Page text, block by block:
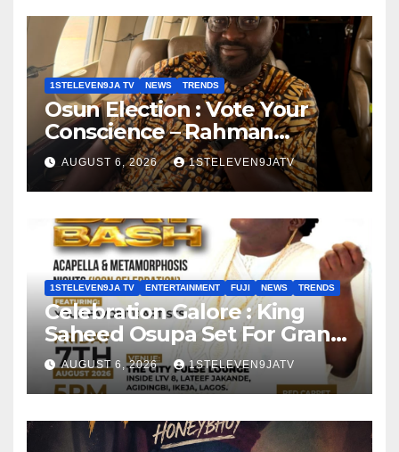
1STELEVEN9JA TV NEWS TRENDS
Osun Election : Vote Your
Conscience – Rahman
Olayinka
AUGUST 6, 2026 1STELEVEN9JATV
1STELEVEN9JA TV ENTERTAINMENT FUJI NEWS TRENDS
Celebration Galore : King
Saheed Osupa Set For Grand
Birthday Celebration in Lagos
Tomorrow ~ 1ST ELEVEN9JA
TV
AUGUST 6, 2026 1STELEVEN9JATV